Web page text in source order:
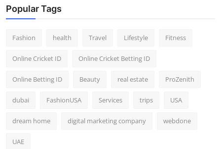
Popular Tags
Fashion health Travel Lifestyle Fitness
Online Cricket ID Online Cricket Betting ID
Online Betting ID Beauty real estate ProZenith
dubai FashionUSA Services trips USA
dream home digital marketing company webdone
UAE